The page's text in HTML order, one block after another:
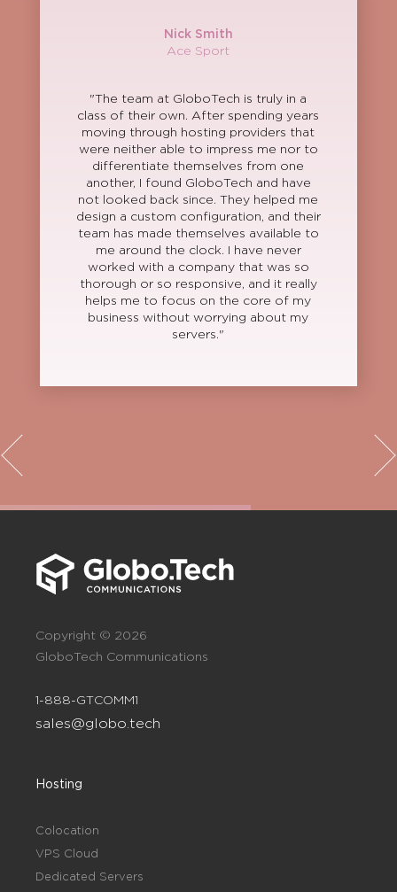
Nick Smith
Ace Sport
"The team at GloboTech is truly in a
class of their own. After spending years
moving through hosting providers that
were neither able to impress me nor to
differentiate themselves from one
another, I found GloboTech and have
not looked back since. They helped me
design a custom configuration, and their
team has made themselves available to
me around the clock. I have never
worked with a company that was so
thorough or so responsive, and it really
helps me to focus on the core of my
business without worrying about my
servers."
Copyright © 2026
GloboTech Communications
1-888-GTCOMM1
sales@globo.tech
Hosting
Colocation
VPS Cloud
Dedicated Servers